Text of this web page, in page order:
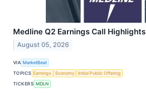
Medline Q2 Earnings Call Highlights
August 05, 2026
VIA MarketBeat
TOPICS Earnings Economy
Initial Public Offering
TICKERS MDLN